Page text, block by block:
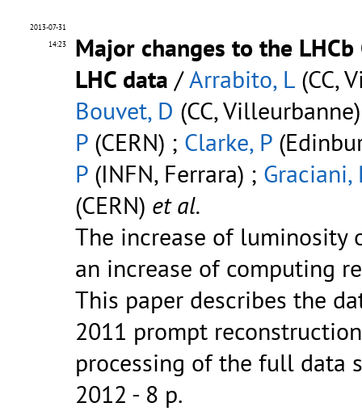
2013-07-31
14:23
Major changes to the
LHC data /Arrabito, L (CC,
Bouvet, D (CC,
P (CERN) ; Clarke, P
P (INFN, Ferrara) ; Graciani,
(CERN) et al.
The increase of luminosity
an increase of computing
This paper describes the
2011 prompt
processing of the full data
2012 - 8 p.